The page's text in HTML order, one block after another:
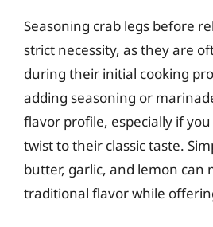
Seasoning crab legs before
strict necessity, as they are
during their initial cooking
adding seasoning or
flavor profile, especially if
twist to their classic taste.
butter, garlic, and lemon can
traditional flavor while